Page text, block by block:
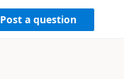
Post a question